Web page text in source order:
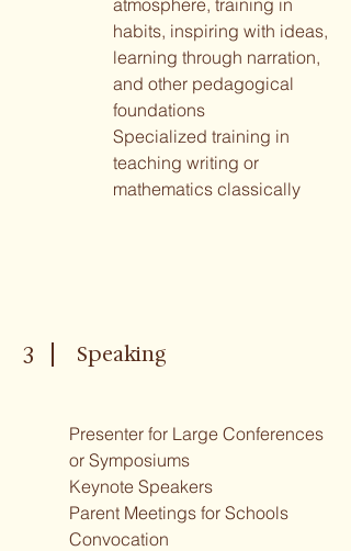
atmosphere, training in
habits, inspiring with ideas,
learning through narration,
and other pedagogical
foundations
Specialized training in
teaching writing or
mathematics classically
3 Speaking
Presenter for Large Conferences
or Symposiums
Keynote Speakers
Parent Meetings for Schools
Convocation